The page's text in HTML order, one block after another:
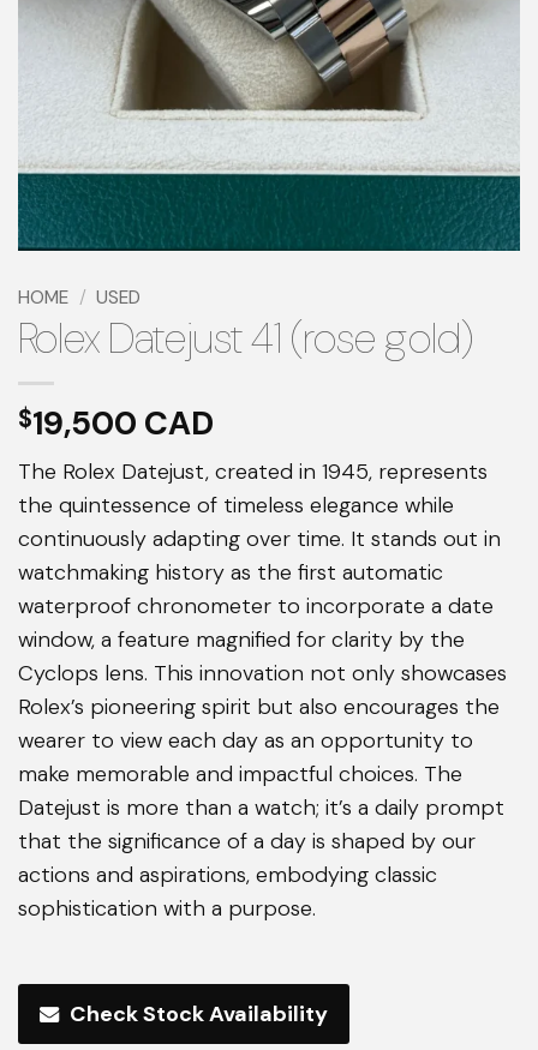
HOME / USED
Rolex Datejust 41 (rose gold)
$19,500
The Rolex Datejust, created in 1945, represents
the quintessence of timeless elegance while
continuously adapting over time. It stands out in
watchmaking history as the first automatic
waterproof chronometer to incorporate a date
window, a feature magnified for clarity by the
Cyclops lens. This innovation not only showcases
Rolex’s pioneering spirit but also encourages the
wearer to view each day as an opportunity to
make memorable and impactful choices. The
Datejust is more than a watch; it’s a daily prompt
that the significance of a day is shaped by our
actions and aspirations, embodying classic
sophistication with a purpose.
Check Stock Availability